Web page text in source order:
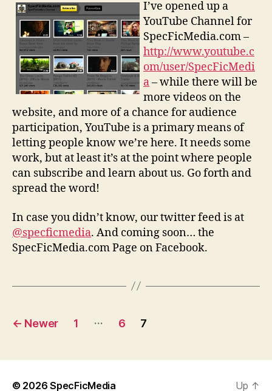
I’ve opened up a
YouTube Channel for
SpecFicMedia.com –
http://www.youtube.c
om/user/SpecFicMedi
a– while there will be
more videos on the
website, and more of a chance for audience
participation, YouTube is a primary means of
letting people know we’re here. It needs some
work, but at least it’s at the point where people
can subscribe and learn about us. Go forth and
spread the word!
In case you didn’t know, our twitter feed is at
@specficmedia. And coming soon… the
SpecFicMedia.com Page on Facebook.
Posts
← Newer 1 … 6 7
© 2026SpecFicMedia Up ↑